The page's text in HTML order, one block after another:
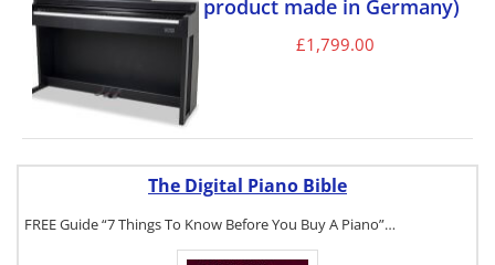
product made in Germany)
£1,799.00
The Digital Piano Bible
FREE Guide “7 Things To Know Before You Buy A Piano”…